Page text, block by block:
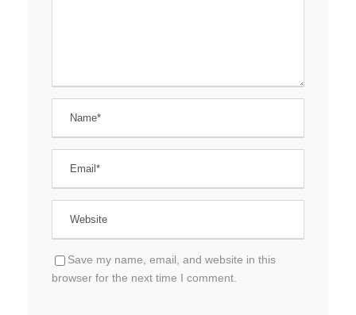
Save my name, email, and website in this
browser for the next time I comment.